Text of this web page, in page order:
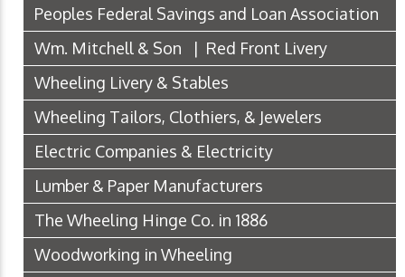
Peoples Federal Savings and Loan Association
Wm. Mitchell & Son | Red Front Livery
Wheeling Livery & Stables
Wheeling Tailors, Clothiers, & Jewelers
Electric Companies & Electricity
Lumber & Paper Manufacturers
The Wheeling Hinge Co. in 1886
Woodworking in Wheeling